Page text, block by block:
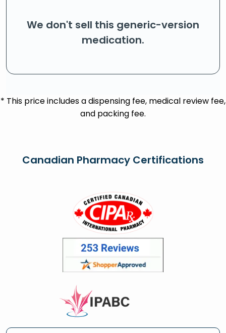
We don't sell this generic-version
medication.
* This price includes a dispensing fee, medical review fee,
and packing fee.
Canadian Pharmacy Certifications